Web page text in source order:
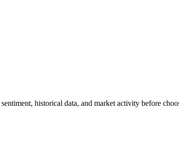
historical data, and market activity before